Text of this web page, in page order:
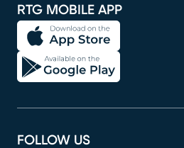
RTG MOBILE APP
FOLLOW US